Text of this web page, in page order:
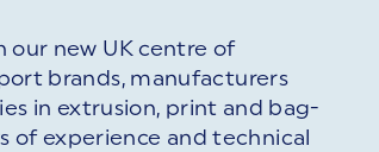
our new UK centre of
brands, manufacturers
in extrusion, print and bag-
of experience and technical